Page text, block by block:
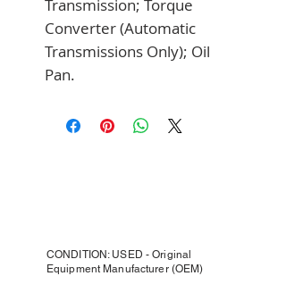
Transmission; Torque
Converter (Automatic
Transmissions Only); Oil
Pan.
CONDITION: USED - Original
Equipment Manufacturer (OEM)